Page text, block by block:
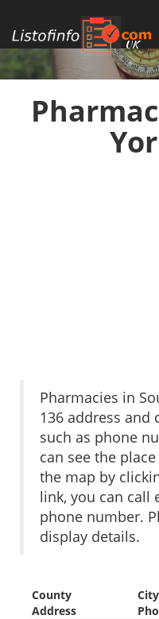
UK
Pharmacies in
136 address
such as phone
can see the
the map by
link, you can call
phone number.
display details.
County City
Address